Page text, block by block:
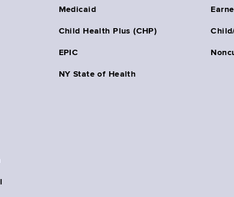
Medicaid
Child Health Plus (CHP)
EPIC
NY State of Health